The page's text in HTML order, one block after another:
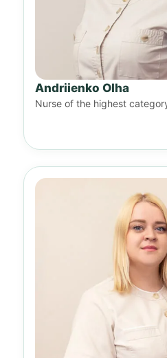
Andriienko Olha
Nurse of the highest